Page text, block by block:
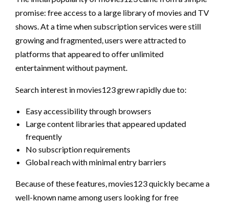
promise: free access to a large library of movies and TV
shows. At a time when subscription services were still
growing and fragmented, users were attracted to
platforms that appeared to offer unlimited
entertainment without payment.
Search interest in movies123 grew rapidly due to:
Easy accessibility through browsers
Large content libraries that appeared updated
frequently
No subscription requirements
Global reach with minimal entry barriers
Because of these features, movies123 quickly became a
well-known name among users looking for free